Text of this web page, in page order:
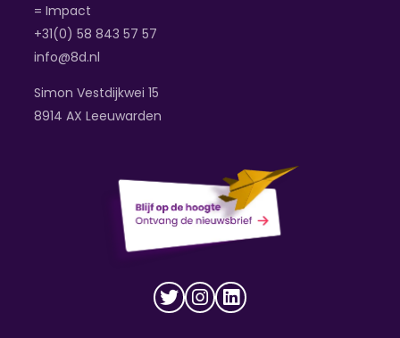
= Impact
+31(0) 58 843 57 57
info@8d.nl
Simon Vestdijkwei 15
8914 AX Leeuwarden